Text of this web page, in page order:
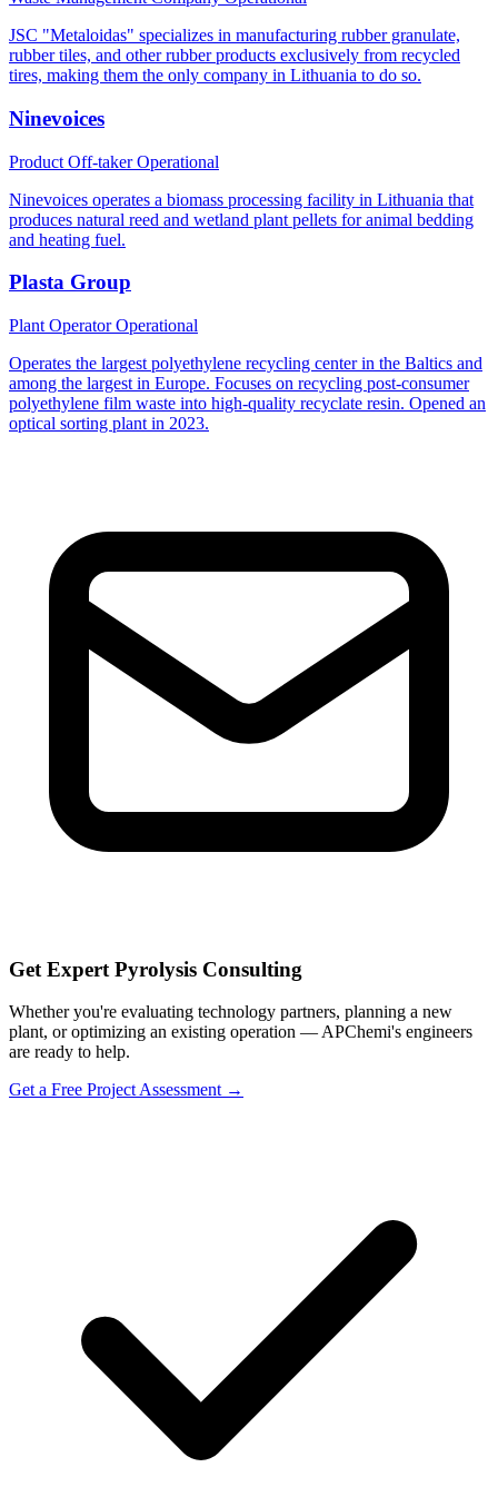
JSC "Metaloidas" specializes in manufacturing rubber granulate,
rubber tiles, and other rubber products exclusively from recycled
tires, making them the only company in Lithuania to do so.
Ninevoices
Product Off-takerOperational
Ninevoices operates a biomass processing facility in Lithuania that
produces natural reed and wetland plant pellets for animal bedding
and heating fuel.
Plasta Group
Plant OperatorOperational
Operates the largest polyethylene recycling center in the Baltics and
among the largest in Europe. Focuses on recycling post-consumer
polyethylene film waste into high-quality recyclate resin. Opened an
optical sorting plant in 2023.
Get Expert Pyrolysis Consulting
Whether you're evaluating technology partners, planning a new
plant, or optimizing an existing operation — APChemi's engineers
are ready to help.
Get a Free Project Assessment →